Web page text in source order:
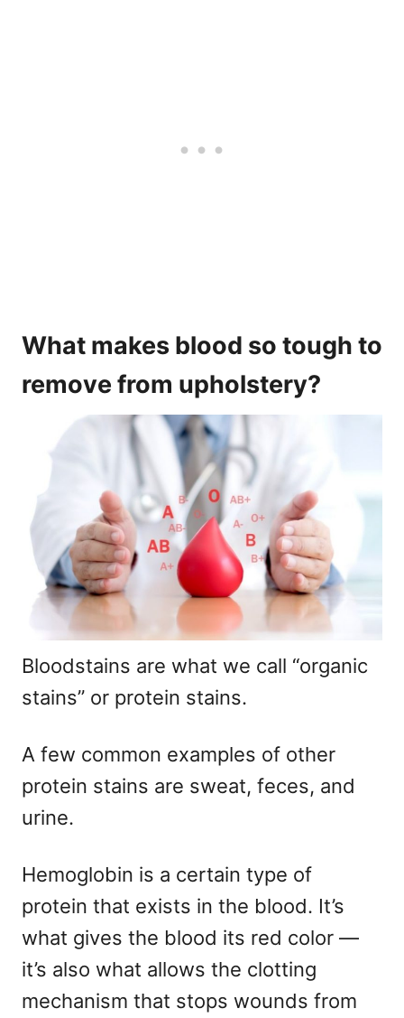
What makes blood so tough to
remove from upholstery?
Bloodstains are what we call “organic
stains” or protein stains.
A few common examples of other
protein stains are sweat, feces, and
urine.
Hemoglobin is a certain type of
protein that exists in the blood. It’s
what gives the blood its red color —
it’s also what allows the clotting
mechanism that stops wounds from